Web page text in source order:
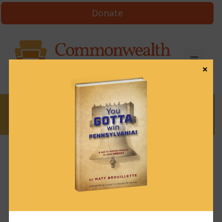
Donate
News & Brews October 31, 2023
News & Brews
×